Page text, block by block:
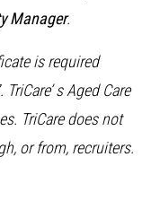
Manager.
is required
s Aged Care
TriCare does not
or from, recruiters.